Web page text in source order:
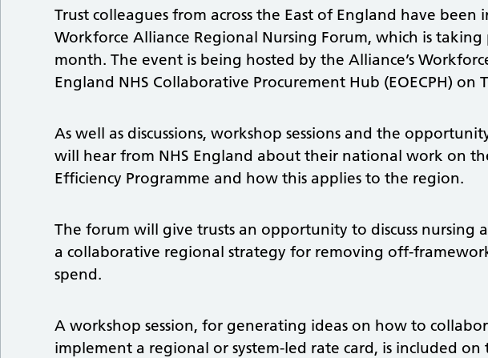
Trust colleagues from across the East of England have been
Workforce Alliance Regional Nursing Forum, which is
month. The event is being hosted by the Alliance’s
England NHS Collaborative Procurement Hub (EOECPH) on
As well as discussions, workshop sessions and the
will hear from NHS England about their national work on
Efficiency Programme and how this applies to the region.
The forum will give trusts an opportunity to discuss nursing
a collaborative regional strategy for removing off-
spend.
A workshop session, for generating ideas on how to
implement a regional or system-led rate card, is included